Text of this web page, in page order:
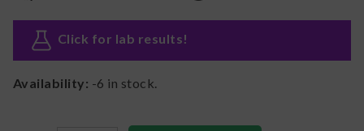
Click for lab results!
Availability: -6 in stock.